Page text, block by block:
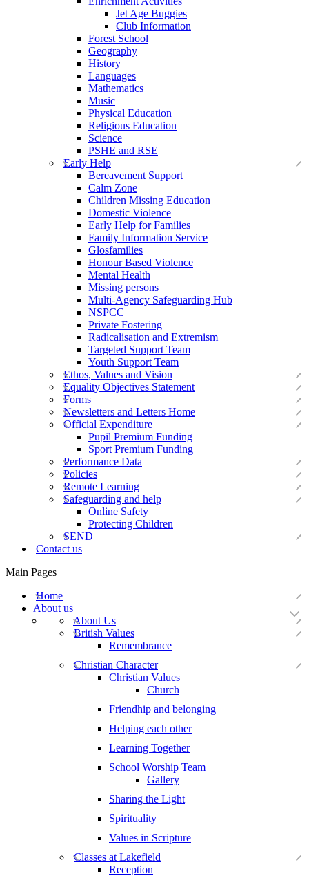
Jet Age Buggies
Club Information
Forest School
Geography
History
Languages
Mathematics
Music
Physical Education
Religious Education
Science
PSHE and RSE
Early Help
Bereavement Support
Calm Zone
Children Missing Education
Domestic Violence
Early Help for Families
Family Information Service
Glosfamilies
Honour Based Violence
Mental Health
Missing persons
Multi-Agency Safeguarding Hub
NSPCC
Private Fostering
Radicalisation and Extremism
Targeted Support Team
Youth Support Team
Ethos, Values and Vision
Equality Objectives Statement
Forms
Newsletters and Letters Home
Official Expenditure
Pupil Premium Funding
Sport Premium Funding
Performance Data
Policies
Remote Learning
Safeguarding and help
Online Safety
Protecting Children
SEND
Contact us
Main Pages
Home
About us
About Us
British Values
Remembrance
Christian Character
Christian Values
Church
Friendhip and belonging
Helping each other
Learning Together
School Worship Team
Gallery
Sharing the Light
Spirituality
Values in Scripture
Classes at Lakefield
Reception